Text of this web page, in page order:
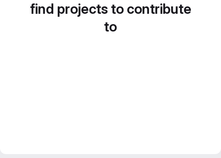
find projects to contribute
to